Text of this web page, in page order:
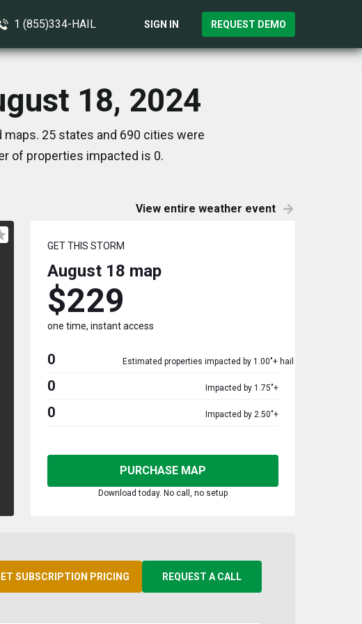
1 (855)334-HAIL SIGN IN REQUEST DEMO
18, 2024
maps. 25 states and 690 cities were
of properties impacted is 0.
View entire weather event
GET THIS STORM
August 18 map
$229
one time, instant access
0 Estimated properties impacted by 1.00"+ hail
0 Impacted by 1.75"+
0 Impacted by 2.50"+
PURCHASE MAP
Download today. No call, no setup
SUBSCRIPTION PRICING REQUEST A CALL